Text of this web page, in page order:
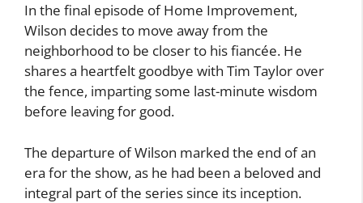
In the final episode of Home Improvement,
Wilson decides to move away from the
neighborhood to be closer to his fiancée. He
shares a heartfelt goodbye with Tim Taylor over
the fence, imparting some last-minute wisdom
before leaving for good.
The departure of Wilson marked the end of an
era for the show, as he had been a beloved and
integral part of the series since its inception.